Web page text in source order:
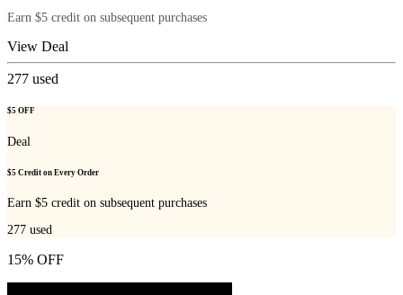
Earn $5 credit on subsequent purchases
View Deal
277 used
$5 OFF
Deal
$5 Credit on Every Order
Earn $5 credit on subsequent purchases
277 used
15% OFF